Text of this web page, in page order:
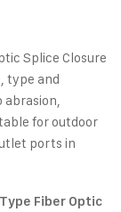
Splice Closure
type and
abrasion,
for outdoor
ports in
Fiber Optic